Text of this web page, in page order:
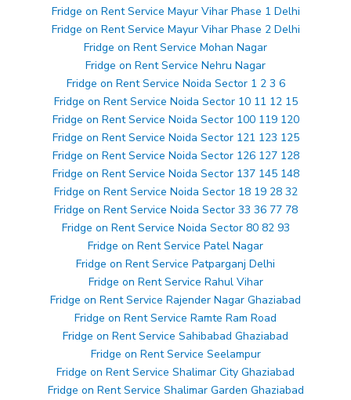
Fridge on Rent Service Mayur Vihar Phase 1 Delhi
Fridge on Rent Service Mayur Vihar Phase 2 Delhi
Fridge on Rent Service Mohan Nagar
Fridge on Rent Service Nehru Nagar
Fridge on Rent Service Noida Sector 1 2 3 6
Fridge on Rent Service Noida Sector 10 11 12 15
Fridge on Rent Service Noida Sector 100 119 120
Fridge on Rent Service Noida Sector 121 123 125
Fridge on Rent Service Noida Sector 126 127 128
Fridge on Rent Service Noida Sector 137 145 148
Fridge on Rent Service Noida Sector 18 19 28 32
Fridge on Rent Service Noida Sector 33 36 77 78
Fridge on Rent Service Noida Sector 80 82 93
Fridge on Rent Service Patel Nagar
Fridge on Rent Service Patparganj Delhi
Fridge on Rent Service Rahul Vihar
Fridge on Rent Service Rajender Nagar Ghaziabad
Fridge on Rent Service Ramte Ram Road
Fridge on Rent Service Sahibabad Ghaziabad
Fridge on Rent Service Seelampur
Fridge on Rent Service Shalimar City Ghaziabad
Fridge on Rent Service Shalimar Garden Ghaziabad